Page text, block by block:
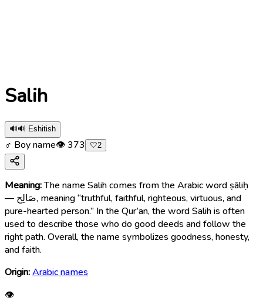
Salih
🔊🔊 Eshitish
♂ Boy name👁373 🤍2
Meaning:The name Salih comes from the Arabic word ṣāliḥ
— صَالِح, meaning “truthful, faithful, righteous, virtuous, and
pure-hearted person.” In the Qur’an, the word Salih is often
used to describe those who do good deeds and follow the
right path. Overall, the name symbolizes goodness, honesty,
and faith.
Origin:Arabic names
👁